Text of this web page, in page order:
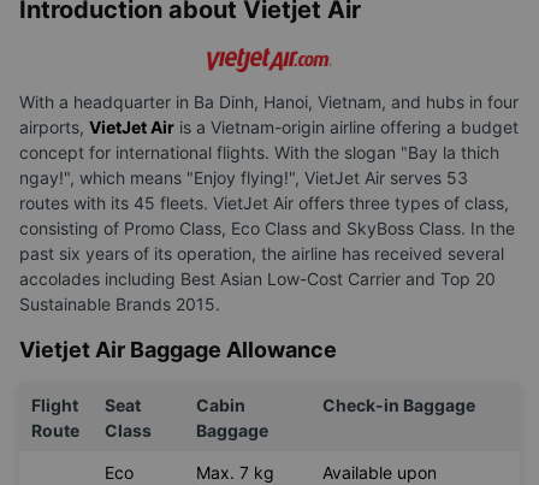
Introduction about Vietjet Air
With a headquarter in Ba Dinh, Hanoi, Vietnam, and hubs in four
airports, VietJet Air is a Vietnam-origin airline offering a budget
concept for international flights. With the slogan "Bay la thich
ngay!", which means "Enjoy flying!", VietJet Air serves 53
routes with its 45 fleets. VietJet Air offers three types of class,
consisting of Promo Class, Eco Class and SkyBoss Class. In the
past six years of its operation, the airline has received several
accolades including Best Asian Low-Cost Carrier and Top 20
Sustainable Brands 2015.
Vietjet Air Baggage Allowance
Flight
Route
Seat
Class
Cabin
Baggage
Check-in Baggage
Eco
Max. 7 kg
Available upon